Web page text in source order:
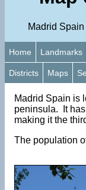
Madrid
Home Landmarks
Districts Maps
Madrid Spain is
peninsula. It
making it the
The population